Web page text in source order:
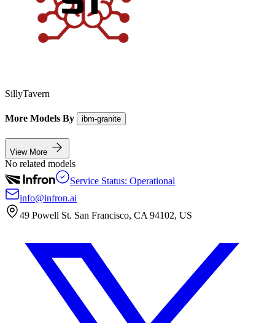
SillyTavern
More Models By ibm-granite
View More
No related models
Service Status: Operational
info@infron.ai
49 Powell St. San Francisco, CA 94102, US